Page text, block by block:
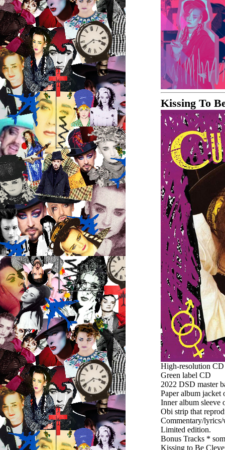
Kissing To
High-resolution
Green label CD
2022 DSD master
Paper album
Inner album sleeve
Obi strip that
Commentary/
Limited edition.
Bonus Tracks *
Kissing to Be